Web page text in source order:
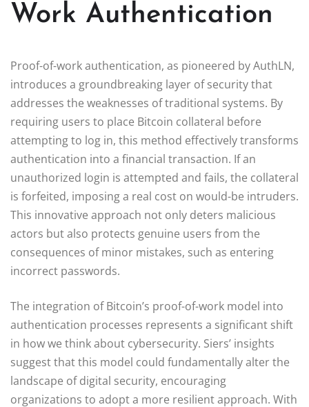
Work Authentication
Proof-of-work authentication, as pioneered by AuthLN,
introduces a groundbreaking layer of security that
addresses the weaknesses of traditional systems. By
requiring users to place Bitcoin collateral before
attempting to log in, this method effectively transforms
authentication into a financial transaction. If an
unauthorized login is attempted and fails, the collateral
is forfeited, imposing a real cost on would-be intruders.
This innovative approach not only deters malicious
actors but also protects genuine users from the
consequences of minor mistakes, such as entering
incorrect passwords.
The integration of Bitcoin’s proof-of-work model into
authentication processes represents a significant shift
in how we think about cybersecurity. Siers’ insights
suggest that this model could fundamentally alter the
landscape of digital security, encouraging
organizations to adopt a more resilient approach. With